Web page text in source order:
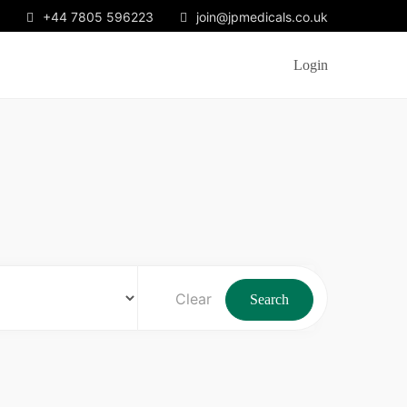
+44 7805 596223 join@jpmedicals.co.uk
Login
Clear Search